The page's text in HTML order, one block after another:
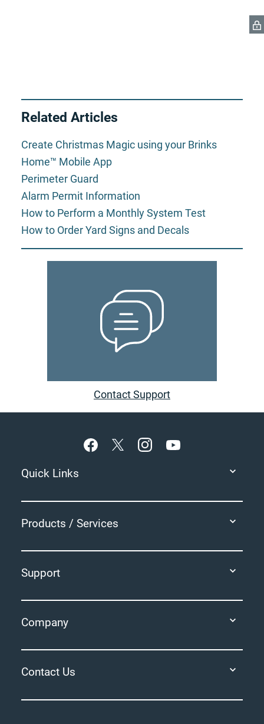
Related Articles
Create Christmas Magic using your Brinks
Home™ Mobile App
Perimeter Guard
Alarm Permit Information
How to Perform a Monthly System Test
How to Order Yard Signs and Decals
Contact Support
Quick Links
Products / Services
Support
Company
Contact Us